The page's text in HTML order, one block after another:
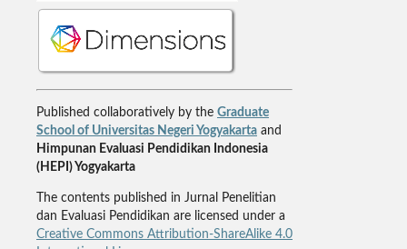
Published collaboratively by the Graduate
School of Universitas Negeri Yogyakartaand
Himpunan Evaluasi Pendidikan Indonesia
(HEPI) Yogyakarta
The contents published in Jurnal Penelitian
dan Evaluasi Pendidikan are licensed under a
Creative Commons Attribution-ShareAlike 4.0